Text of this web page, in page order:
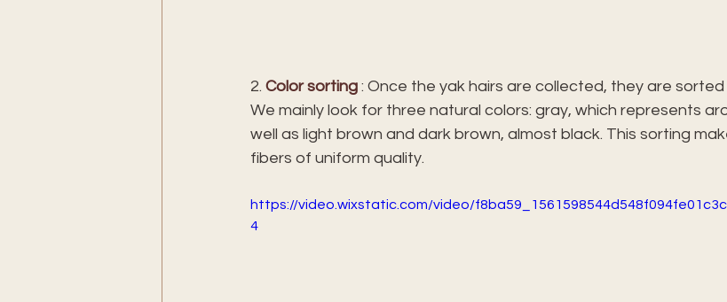
2. Color sorting : Once the yak hairs are collected, they are
We mainly look for three natural colors: gray, which represents
well as light brown and dark brown, almost black. This sorting
fibers of uniform quality.
https://video.wixstatic.com/video/
4